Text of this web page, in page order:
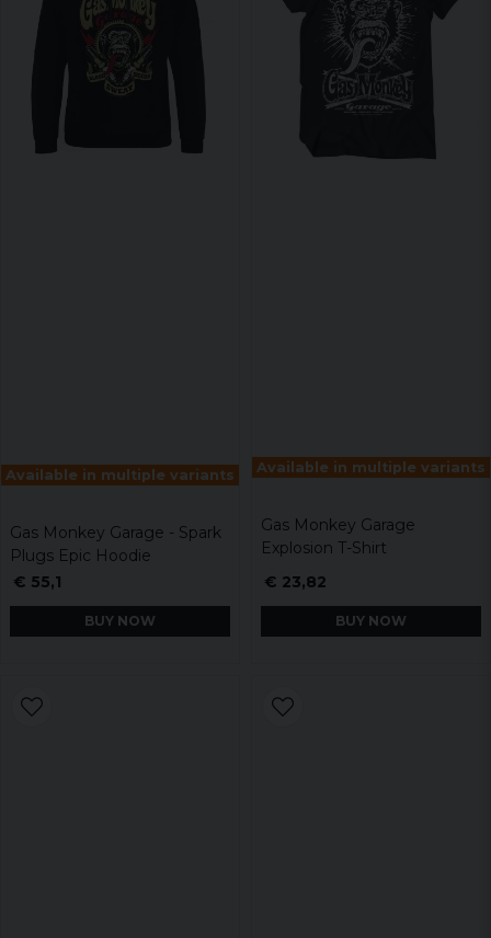
Available in multiple variants
Gas Monkey Garage - Spark
Plugs Epic Hoodie
€ 55,1
BUY NOW
Available in multiple variants
Gas Monkey Garage
Explosion T-Shirt
€ 23,82
BUY NOW